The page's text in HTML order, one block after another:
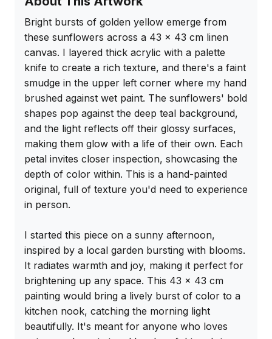
Bright bursts of golden yellow emerge from
these sunflowers across a 43 x 43 cm linen
canvas. I layered thick acrylic with a palette
knife to create a rich texture, and there's a faint
smudge in the upper left corner where my hand
brushed against wet paint. The sunflowers' bold
shapes pop against the deep teal background,
and the light reflects off their glossy surfaces,
making them glow with a life of their own. Each
petal invites closer inspection, showcasing the
depth of color within. This is a hand-painted
original, full of texture you'd need to experience
in person.
I started this piece on a sunny afternoon,
inspired by a local garden bursting with blooms.
It radiates warmth and joy, making it perfect for
brightening up any space. This 43 x 43 cm
painting would bring a lively burst of color to a
kitchen nook, catching the morning light
beautifully. It's meant for anyone who loves